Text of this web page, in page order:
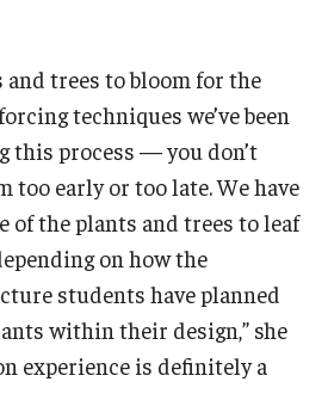
and trees to bloom for the
techniques we’ve been
this process — you don’t
too early or too late. We have
of the plants and trees to leaf
on how the
students have planned
within their design,” she
experience is definitely a